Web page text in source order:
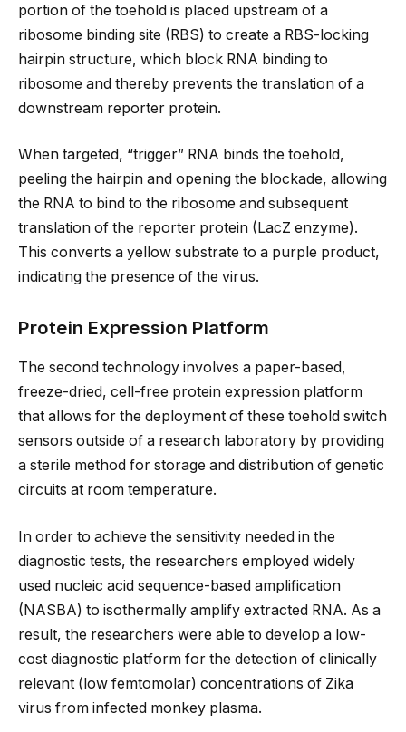
portion of the toehold is placed upstream of a
ribosome binding site (RBS) to create a RBS-locking
hairpin structure, which block RNA binding to
ribosome and thereby prevents the translation of a
downstream reporter protein.
When targeted, “trigger” RNA binds the toehold,
peeling the hairpin and opening the blockade, allowing
the RNA to bind to the ribosome and subsequent
translation of the reporter protein (LacZ enzyme).
This converts a yellow substrate to a purple product,
indicating the presence of the virus.
Protein Expression Platform
The second technology involves a paper-based,
freeze-dried, cell-free protein expression platform
that allows for the deployment of these toehold switch
sensors outside of a research laboratory by providing
a sterile method for storage and distribution of genetic
circuits at room temperature.
In order to achieve the sensitivity needed in the
diagnostic tests, the researchers employed widely
used nucleic acid sequence-based amplification
(NASBA) to isothermally amplify extracted RNA. As a
result, the researchers were able to develop a low-
cost diagnostic platform for the detection of clinically
relevant (low femtomolar) concentrations of Zika
virus from infected monkey plasma.